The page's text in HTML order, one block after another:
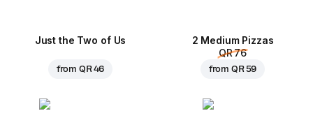
Just the Two of Us
from QR 46
2 Medium Pizzas
QR 76
from QR 59